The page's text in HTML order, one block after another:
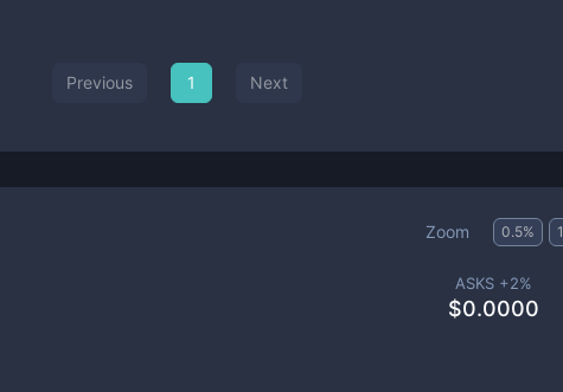
Previous 1 Next
Zoom 0.5% 1
ASKS +2%
$0.0000